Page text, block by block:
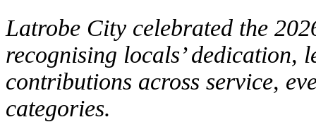
Latrobe City celebrated the
recognising locals’ dedication,
contributions across service,
categories.